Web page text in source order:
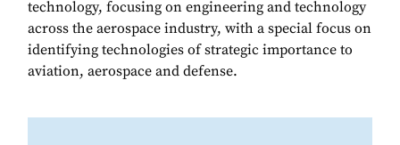
technology, focusing on engineering and technology
across the aerospace industry, with a special focus on
identifying technologies of strategic importance to
aviation, aerospace and defense.